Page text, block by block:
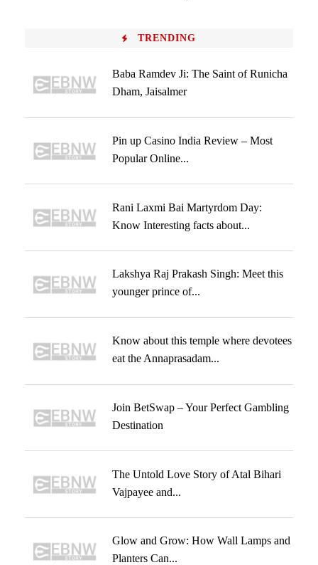
TRENDING
Baba Ramdev Ji: The Saint of Runicha
Dham, Jaisalmer
Pin up Casino India Review – Most
Popular Online...
Rani Laxmi Bai Martyrdom Day:
Know Interesting facts about...
Lakshya Raj Prakash Singh: Meet this
younger prince of...
Know about this temple where devotees
eat the Annaprasadam...
Join BetSwap – Your Perfect Gambling
Destination
The Untold Love Story of Atal Bihari
Vajpayee and...
Glow and Grow: How Wall Lamps and
Planters Can...